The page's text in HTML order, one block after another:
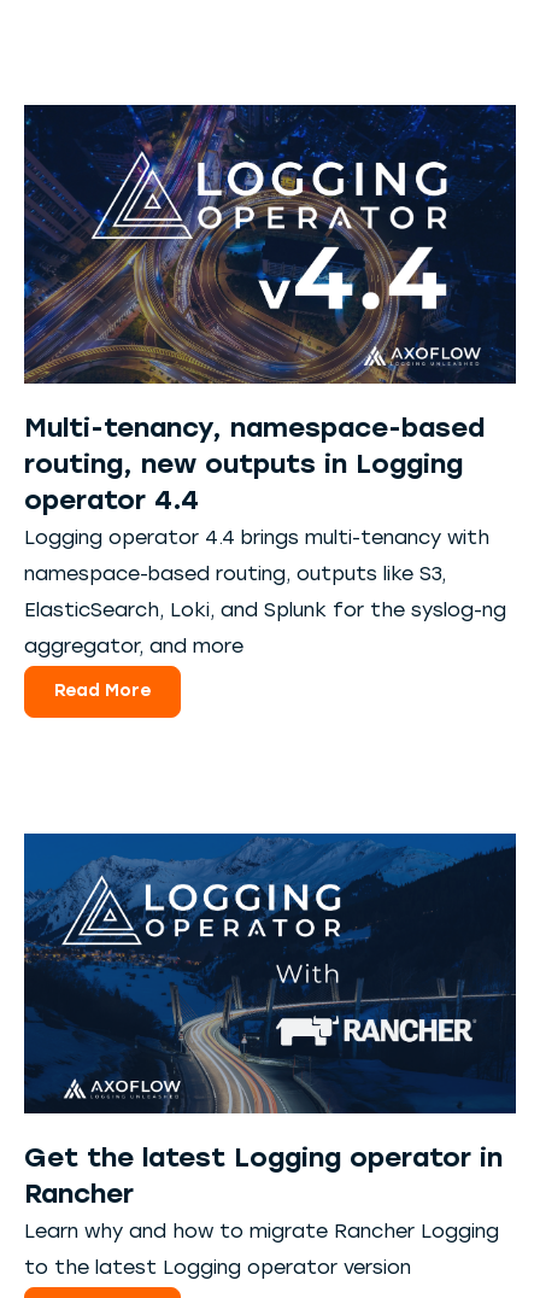
Multi-tenancy, namespace-based
routing, new outputs in Logging
operator 4.4
Logging operator 4.4 brings multi-tenancy with
namespace-based routing, outputs like S3,
ElasticSearch, Loki, and Splunk for the syslog-ng
aggregator, and more
Read More
Get the latest Logging operator in
Rancher
Learn why and how to migrate Rancher Logging
to the latest Logging operator version